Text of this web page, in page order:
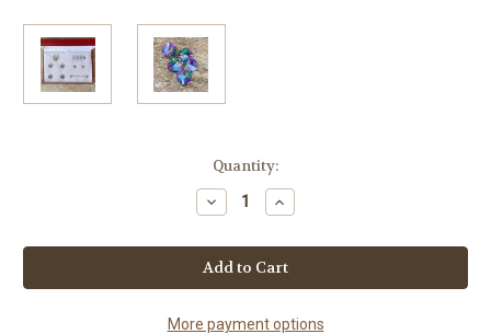
Quantity:
Decrease
Quantity
Lilac
"Prismatic"
Show
Set
Increase
Quantity
Lilac
"Prismatic"
Show
Set
More payment options